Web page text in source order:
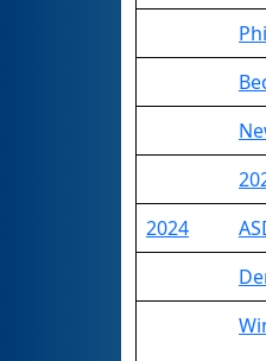
2024